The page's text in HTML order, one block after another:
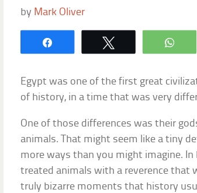
by Mark Oliver
Egypt was one of the first great
of history, in a time that was very
One of those differences was their
animals. That might seem like a tiny
more ways than you might imagine.
treated animals with a reverence that
truly bizarre moments that history